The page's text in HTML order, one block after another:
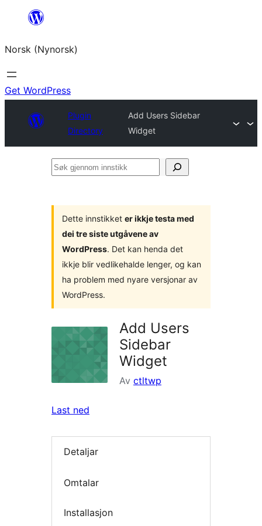
content
Norsk (Nynorsk)
Get WordPress
Plugin
Directory
Add Users Sidebar
Widget
Søk
Dette innstikket er ikkje testa med
dei tre siste utgåvene av
WordPress. Det kan henda det
ikkje blir vedlikehalde lenger, og kan
ha problem med nyare versjonar av
WordPress.
Add Users
Sidebar
Widget
Av ctltwp
Last ned
Detaljar
Omtalar
Installasjon